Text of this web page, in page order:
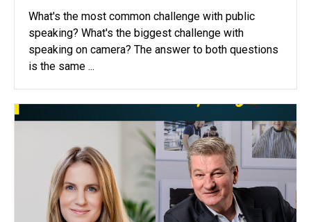
What's the most common challenge with public
speaking? What's the biggest challenge with
speaking on camera? The answer to both questions
is the same ...